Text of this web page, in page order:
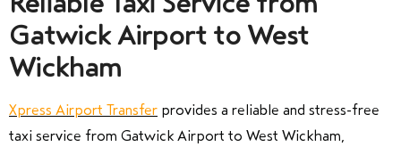
Gatwick Airport to West
Wickham
Xpress Airport Transfer provides a reliable and stress-free
taxi service from Gatwick Airport to West Wickham,